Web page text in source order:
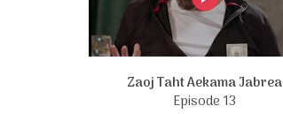
Zaoj Taht Aekama Jabrea
Episode 13